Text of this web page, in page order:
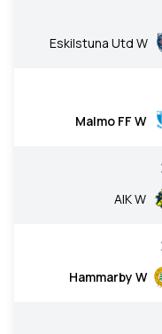
Eskilstuna Utd W
Malmo FF W
AIK W
Hammarby W